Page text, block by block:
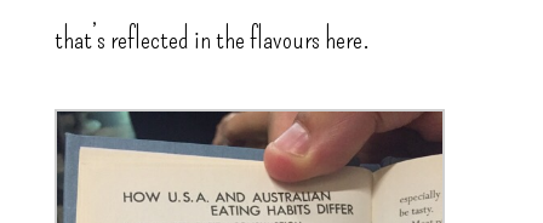
that’s reflected in the flavours here.